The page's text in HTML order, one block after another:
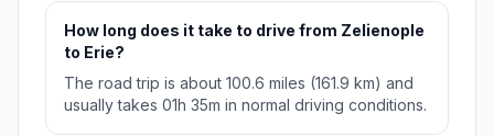
How long does it take to drive from Zelienople
to Erie?
The road trip is about 100.6 miles (161.9 km) and
usually takes 01h 35m in normal driving conditions.